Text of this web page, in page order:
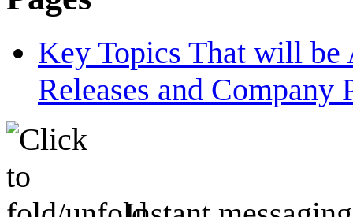
Key Topics That will be
Releases and Company